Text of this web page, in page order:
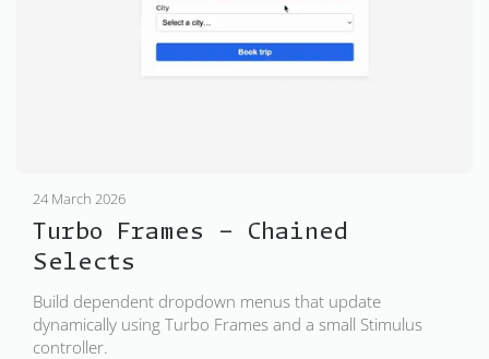
24 March 2026
Turbo Frames - Chained
Selects
Build dependent dropdown menus that update
dynamically using Turbo Frames and a small Stimulus
controller.